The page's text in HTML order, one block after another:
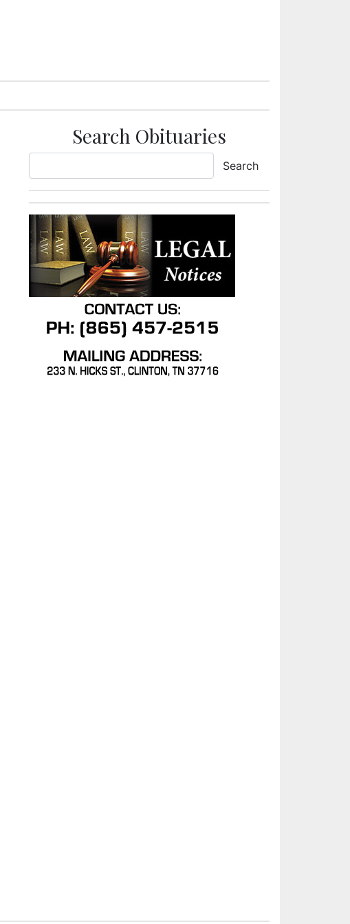
Search Obituaries
Search